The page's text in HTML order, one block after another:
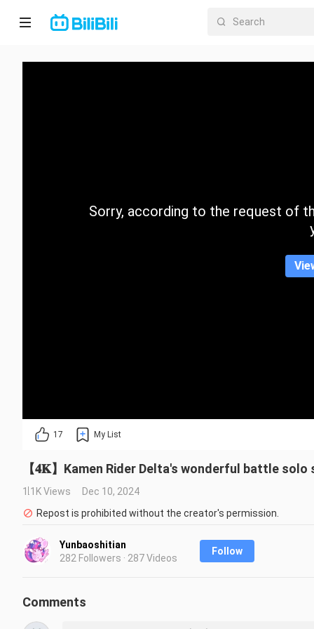
Home
CategorySorry, according to the request of
17 My List
【𝟒𝐊】Kamen Rider Delta's wonderful battle
1.1K Views
Dec 10, 2024
Repost is prohibited without the creator's permission.
Yunbaoshitian
282 Followers · 287 Videos
Follow
Comments